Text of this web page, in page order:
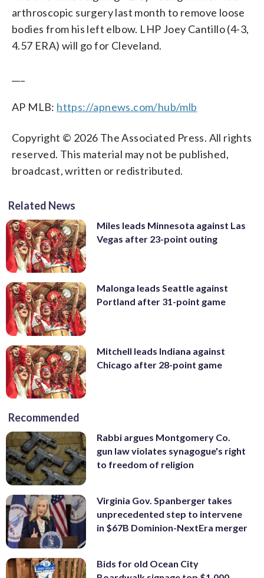
arthroscopic surgery last month to remove loose
bodies from his left elbow. LHP Joey Cantillo (4-3,
4.57 ERA) will go for Cleveland.
AP MLB: https://apnews.com/hub/mlb
Copyright © 2026 The Associated Press. All rights
reserved. This material may not be published,
broadcast, written or redistributed.
Related News
Miles leads Minnesota against Las
Vegas after 23-point outing
Malonga leads Seattle against
Portland after 31-point game
Mitchell leads Indiana against
Chicago after 28-point game
Recommended
Rabbi argues Montgomery Co.
gun law violates synagogue's right
to freedom of religion
Virginia Gov. Spanberger takes
unprecedented step to intervene
in $67B Dominion-NextEra merger
Bids for old Ocean City